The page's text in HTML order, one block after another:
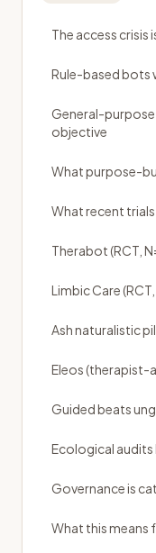
The access crisis
Rule-based bots
General-
objective
What purpose-
What recent
Therabot (RCT,
Limbic Care
Ash naturalistic
Eleos (therapist-
Guided beats
Ecological
Governance is
What this means